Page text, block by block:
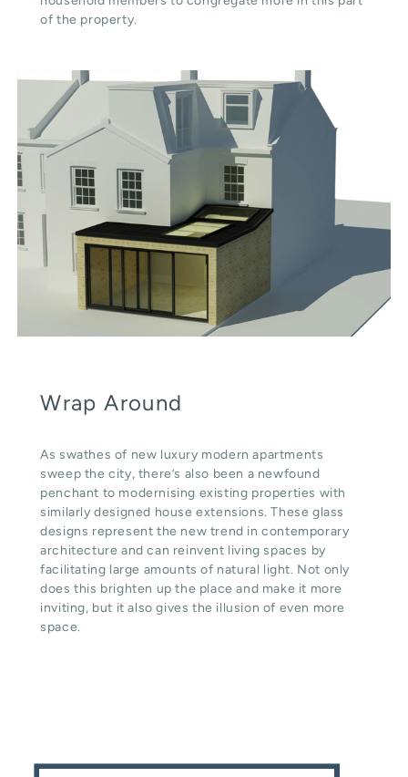
of the property.
Wrap Around
As swathes of new luxury modern apartments
sweep the city, there’s also been a newfound
penchant to modernising existing properties with
similarly designed house extensions. These glass
designs represent the new trend in contemporary
architecture and can reinvent living spaces by
facilitating large amounts of natural light. Not only
does this brighten up the place and make it more
inviting, but it also gives the illusion of even more
space.